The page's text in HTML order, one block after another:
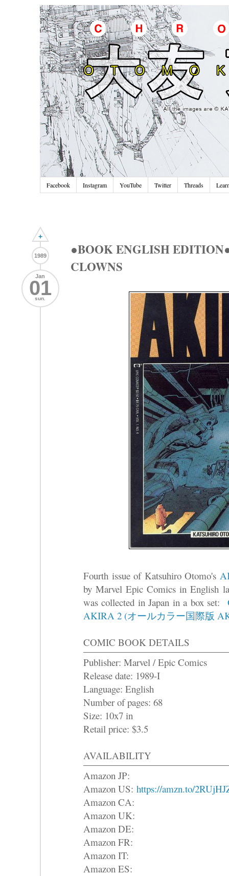
Facebook Instagram YouTube Twitter Threads
+
1989
Jan
01
sun.
●BOOK ENGLISH
CLOWNS
Fourth issue of Katsuhiro Otomo's
by Marvel Epic Comics in English
was collected in Japan in a box set:
AKIRA 2 (オールカラー国際版
COMIC BOOK DETAILS
Publisher: Marvel / Epic Comics
Release date: 1989-I
Language: English
Number of pages: 68
Size: 10x7 in
Retail price: $3.5
AVAILABILITY
Amazon JP:
Amazon US: https://amzn.to/
Amazon CA:
Amazon UK:
Amazon DE:
Amazon FR:
Amazon IT:
Amazon ES: